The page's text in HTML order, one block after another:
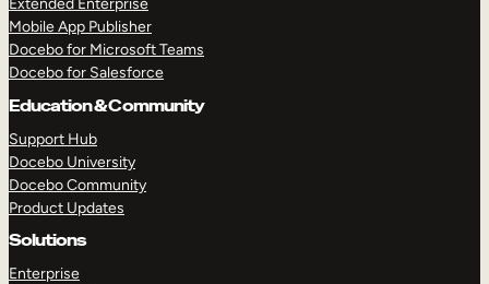
Extended Enterprise
Mobile App Publisher
Docebo for Microsoft Teams
Docebo for Salesforce
Education & Community
Support Hub
Docebo University
Docebo Community
Product Updates
Solutions
Enterprise